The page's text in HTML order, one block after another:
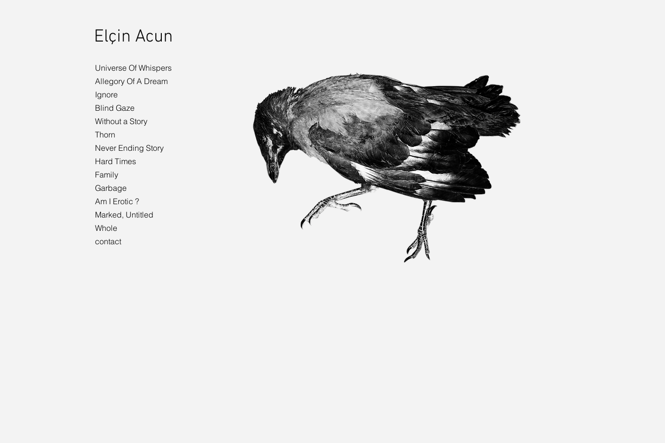
Elçin Acun
Universe Of Whispers
Allegory Of A Dream
Ignore
Blind Gaze
Without a Story
Thorn
Never Ending Story
Hard Times
Family
Garbage
Am I Erotic ?
Marked, Untitled
Whole
contact